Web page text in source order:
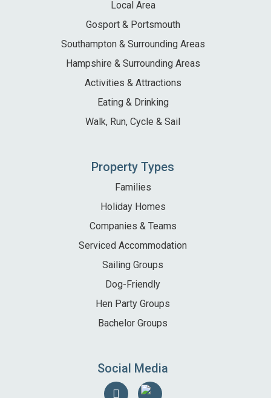
Local Area
Gosport & Portsmouth
Southampton & Surrounding Areas
Hampshire & Surrounding Areas
Activities & Attractions
Eating & Drinking
Walk, Run, Cycle & Sail
Property Types
Families
Holiday Homes
Companies & Teams
Serviced Accommodation
Sailing Groups
Dog-Friendly
Hen Party Groups
Bachelor Groups
Social Media
FollowFind